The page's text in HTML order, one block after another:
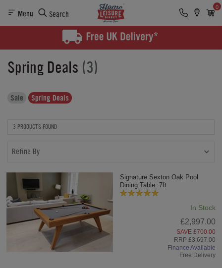
Menu Search
0
Spring Deals (3)
Sale Spring Deals
3 PRODUCTS FOUND
Refine By
Signature Sexton Oak Pool
Dining Table: 7ft
In Stock
£2,997.00
SAVE £700.00
RRP £3,697.00
Finance Available
Free Delivery